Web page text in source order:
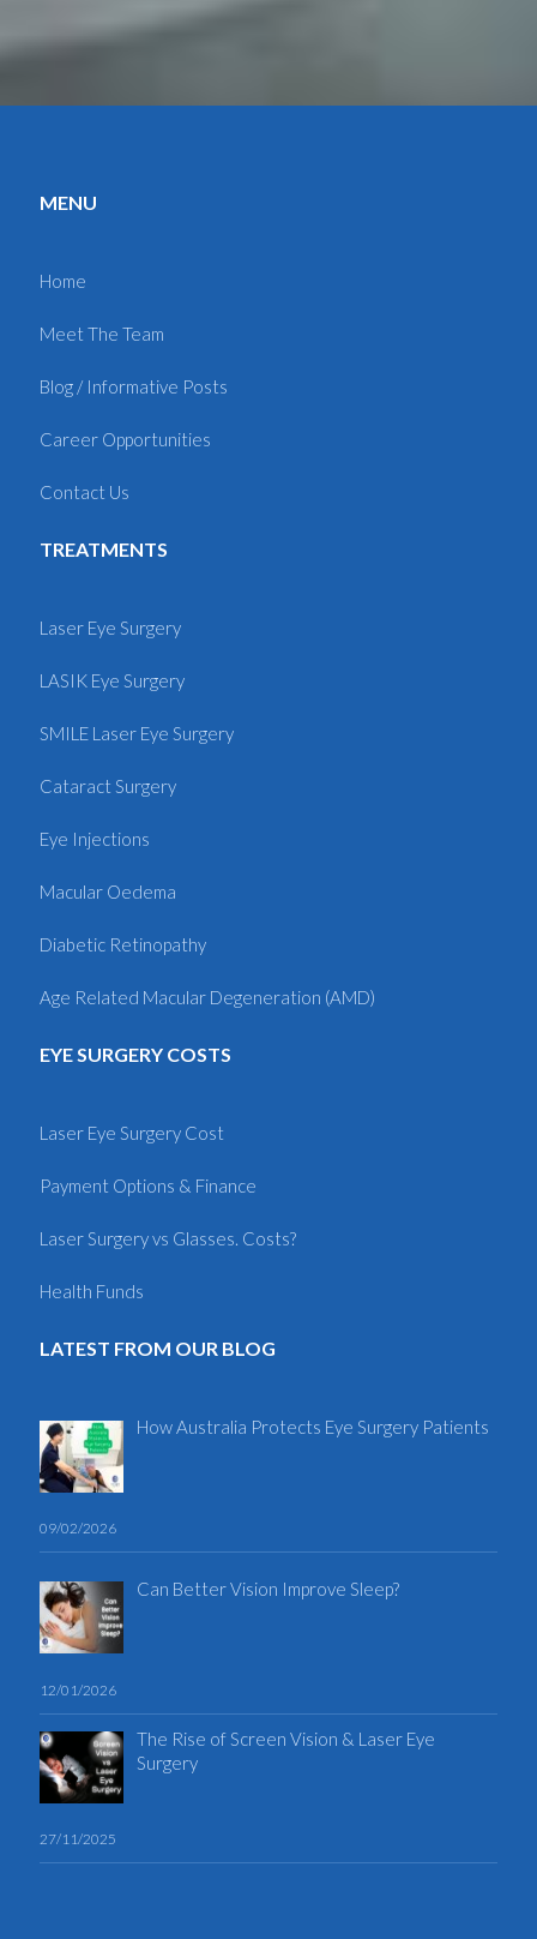
MENU
Home
Meet The Team
Blog / Informative Posts
Career Opportunities
Contact Us
TREATMENTS
Laser Eye Surgery
LASIK Eye Surgery
SMILE Laser Eye Surgery
Cataract Surgery
Eye Injections
Macular Oedema
Diabetic Retinopathy
Age Related Macular Degeneration (AMD)
EYE SURGERY COSTS
Laser Eye Surgery Cost
Payment Options & Finance
Laser Surgery vs Glasses. Costs?
Health Funds
LATEST FROM OUR BLOG
How Australia Protects Eye Surgery Patients
09/02/2026
Can Better Vision Improve Sleep?
12/01/2026
The Rise of Screen Vision & Laser Eye
Surgery
27/11/2025